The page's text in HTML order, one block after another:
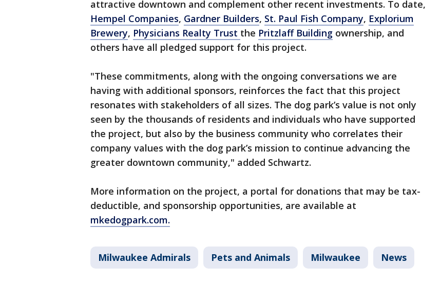
attractive downtown and complement other recent investments. To date,
Hempel Companies, Gardner Builders, St. Paul Fish Company, Explorium
Brewery, Physicians Realty Trust the Pritzlaff Building ownership, and
others have all pledged support for this project.
"These commitments, along with the ongoing conversations we are
having with additional sponsors, reinforces the fact that this project
resonates with stakeholders of all sizes. The dog park’s value is not only
seen by the thousands of residents and individuals who have supported
the project, but also by the business community who correlates their
company values with the dog park’s mission to continue advancing the
greater downtown community," added Schwartz.
More information on the project, a portal for donations that may be tax-
deductible, and sponsorship opportunities, are available at
mkedogpark.com.
Milwaukee Admirals Pets and Animals Milwaukee News